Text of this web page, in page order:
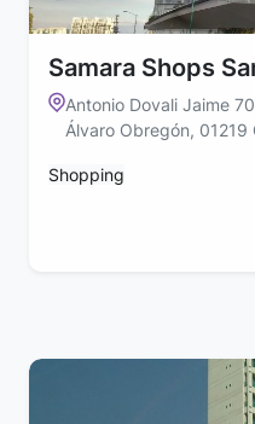
Samara Shops
Antonio Dovali Jaime
Álvaro Obregón, 01219
Shopping